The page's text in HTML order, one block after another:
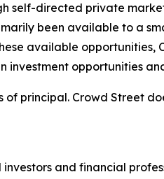
self-directed private
been available to a
available opportunities,
investment opportunities
principal. Crowd Street
and financial